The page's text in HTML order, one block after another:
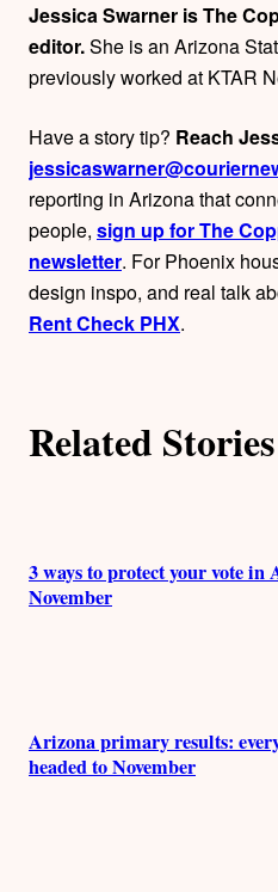
o
s
Jessica Swarner is The
editor.She is an Arizona
previously worked at KTAR
Have a story tip? Reach
reporting in Arizona that
people, sign up for The
newsletter. For Phoenix
design inspo, and real talk
Rent Check PHX.
Related Stories
3 ways to protect your vote in
November
Arizona primary results:
headed to November